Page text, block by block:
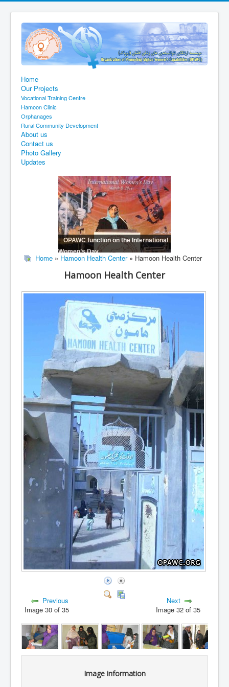
Home
Our Projects
Vocational Training Centre
Hamoon Clinic
Orphanages
Rural Community Development
About us
Contact us
Photo Gallery
Updates
OPAWC function on the International
Women’s Day
Home » Hamoon Health Center » Hamoon Health Center
Hamoon Health Center
Previous
Image 30 of 35
Next
Image 32 of 35
Image information